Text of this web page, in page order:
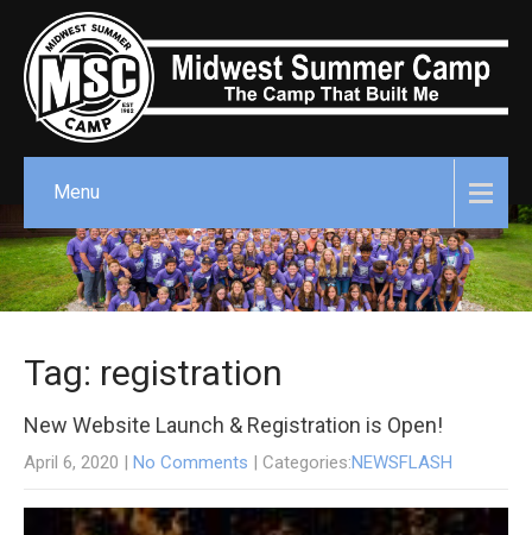
Menu
Tag: registration
New Website Launch & Registration is Open!
April 6, 2020 No Comments | Categories:NEWSFLASH